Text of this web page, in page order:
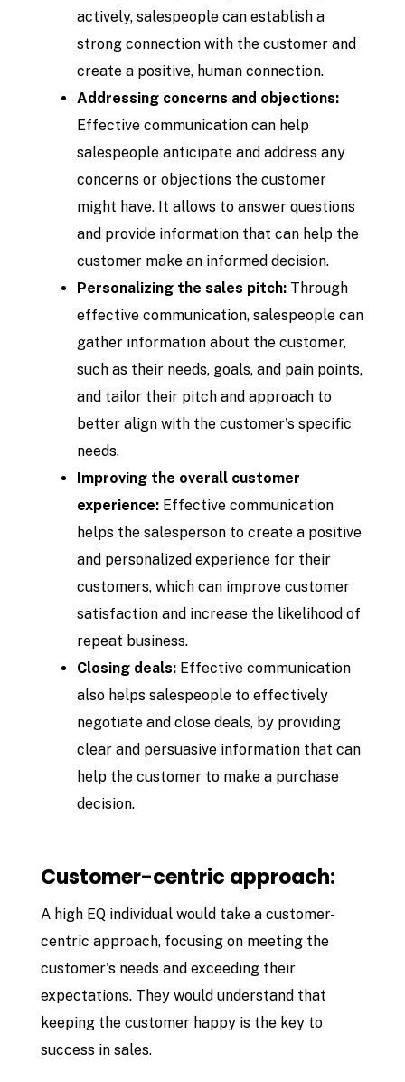
actively, salespeople can establish a
strong connection with the customer and
create a positive, human connection.
Addressing concerns and objections:
Effective communication can help
salespeople anticipate and address any
concerns or objections the customer
might have. It allows to answer questions
and provide information that can help the
customer make an informed decision.
Personalizing the sales pitch: Through
effective communication, salespeople can
gather information about the customer,
such as their needs, goals, and pain points,
and tailor their pitch and approach to
better align with the customer's specific
needs.
Improving the overall customer
experience: Effective communication
helps the salesperson to create a positive
and personalized experience for their
customers, which can improve customer
satisfaction and increase the likelihood of
repeat business.
Closing deals: Effective communication
also helps salespeople to effectively
negotiate and close deals, by providing
clear and persuasive information that can
help the customer to make a purchase
decision.
Customer-centric approach:
A high EQ individual would take a customer-
centric approach, focusing on meeting the
customer's needs and exceeding their
expectations. They would understand that
keeping the customer happy is the key to
success in sales.